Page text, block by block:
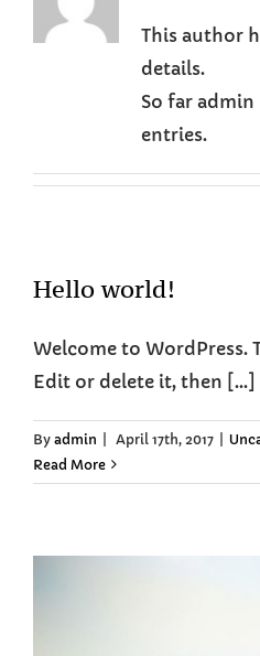
This author
details.
So far admin
entries.
Hello world!
Welcome to WordPress.
Edit or delete it, then [...]
By admin April 17th, 2017
Read More